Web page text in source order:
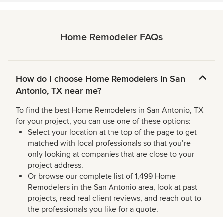
Home Remodeler FAQs
How do I choose Home Remodelers in San
Antonio, TX near me?
To find the best Home Remodelers in San Antonio, TX
for your project, you can use one of these options:
Select your location at the top of the page to get
matched with local professionals so that you’re
only looking at companies that are close to your
project address.
Or browse our complete list of 1,499 Home
Remodelers in the San Antonio area, look at past
projects, read real client reviews, and reach out to
the professionals you like for a quote.